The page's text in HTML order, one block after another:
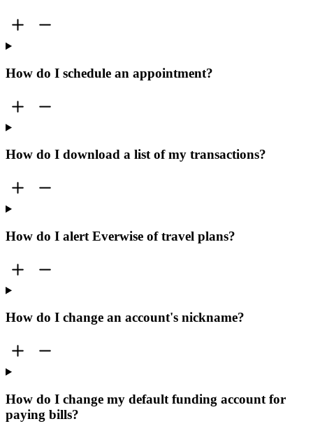
How do I schedule an appointment?
How do I download a list of my transactions?
How do I alert Everwise of travel plans?
How do I change an account's nickname?
How do I change my default funding account for
paying bills?